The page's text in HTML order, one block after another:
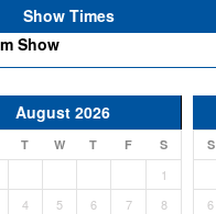
Show Times
Show
August 2026
T W T F S
1
4 5 6 7
8
S
6